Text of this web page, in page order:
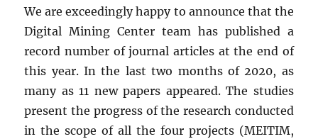
We are exceedingly happy to announce that the
Digital Mining Center team has published a
record number of journal articles at the end of
this year. In the last two months of 2020, as
many as 11 new papers appeared. The studies
present the progress of the research conducted
in the scope of all the four projects (MEITIM,